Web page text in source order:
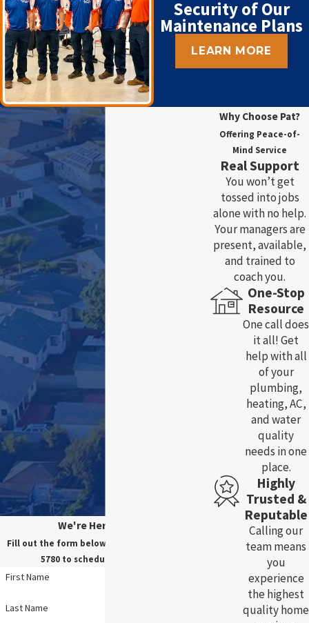
Security of Our
Maintenance Plans
LEARN MORE
We're Here For You!
Fill out the form below, or call us at
5780to schedule your service.
First Name
Last Name
Why Choose Pat?
Offering Peace-of-
Mind Service
Real Support
You won’t get
tossed into jobs
alone with no help.
Your managers are
present, available,
and trained to
coach you.
One-Stop
Resource
One call does
it all! Get
help with all
of your
plumbing,
heating, AC,
and water
quality
needs in one
place.
Highly
Trusted &
Reputable
Calling our
team means
you
experience
the highest
quality home